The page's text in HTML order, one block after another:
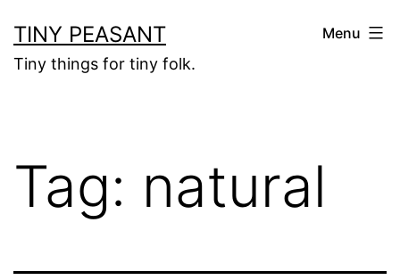
to
content
TINY PEASANT
Tiny things for tiny folk.
Menu
Tag: natural